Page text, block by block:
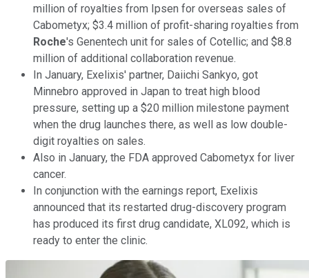
million of royalties from Ipsen for overseas sales of
Cabometyx; $3.4 million of profit-sharing royalties from
Roche's Genentech unit for sales of Cotellic; and $8.8
million of additional collaboration revenue.
In January, Exelixis' partner, Daiichi Sankyo, got
Minnebro approved in Japan to treat high blood
pressure, setting up a $20 million milestone payment
when the drug launches there, as well as low double-
digit royalties on sales.
Also in January, the FDA approved Cabometyx for liver
cancer.
In conjunction with the earnings report, Exelixis
announced that its restarted drug-discovery program
has produced its first drug candidate, XL092, which is
ready to enter the clinic.